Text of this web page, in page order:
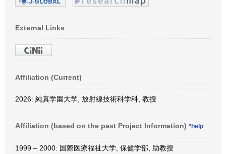
External Links
Affiliation (Current)
2026: 純真学園大学, 放射線技術科学科, 教授
Affiliation (based on the past Project Information) *help
1999 – 2000: 国際医療福祉大学, 保健学部, 助教授